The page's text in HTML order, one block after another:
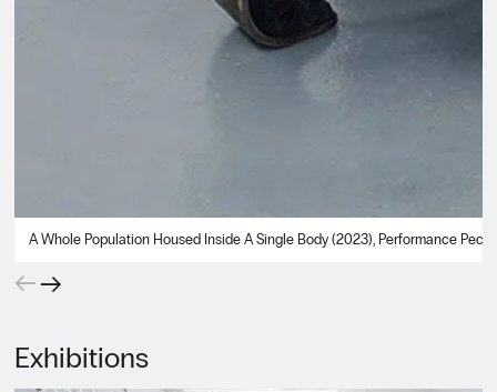
A Whole Population Housed Inside A Single Body (2023), Performance
←→
Exhibitions